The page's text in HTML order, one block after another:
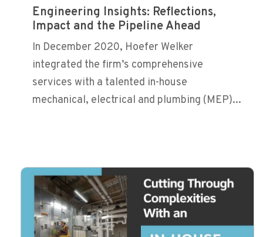
Engineering Insights: Reflections,
Impact and the Pipeline Ahead
In December 2020, Hoefer Welker
integrated the firm’s comprehensive
services with a talented in-house
mechanical, electrical and plumbing (MEP)...